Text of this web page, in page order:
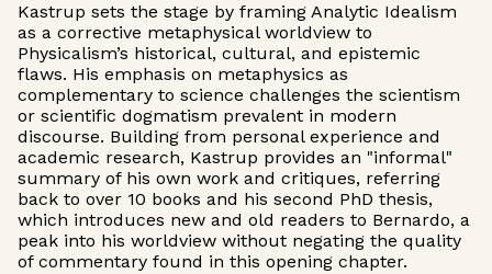
Kastrup sets the stage by framing Analytic Idealism
as a corrective metaphysical worldview to
Physicalism’s historical, cultural, and epistemic
flaws. His emphasis on metaphysics as
complementary to science challenges the scientism
or scientific dogmatism prevalent in modern
discourse. Building from personal experience and
academic research, Kastrup provides an "informal"
summary of his own work and critiques, referring
back to over 10 books and his second PhD thesis,
which introduces new and old readers to Bernardo, a
peak into his worldview without negating the quality
of commentary found in this opening chapter.